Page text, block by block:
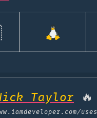
Taylor 🔥
/uses